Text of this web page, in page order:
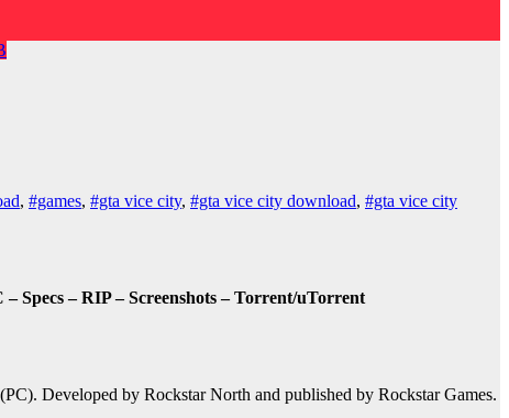
, #games, #gta vice city, #gta vice city download, #gta vice city
Specs – RIP – Screenshots – Torrent/uTorrent
Developed by Rockstar North and published by Rockstar Games.